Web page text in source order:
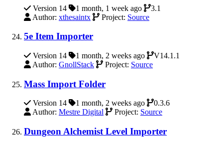
Version 14 1 month, 1 week ago
3.1
Author: xthesaintx Project: Source
5e Item Importer
Version 14 1 month, 2 weeks ago
V14.1.1
Author: GnollStack Project: Source
Mass Import Folder
Version 14 1 month, 2 weeks ago
0.3.6
Author: Mestre Digital Project: Source
Dungeon Alchemist Level Importer